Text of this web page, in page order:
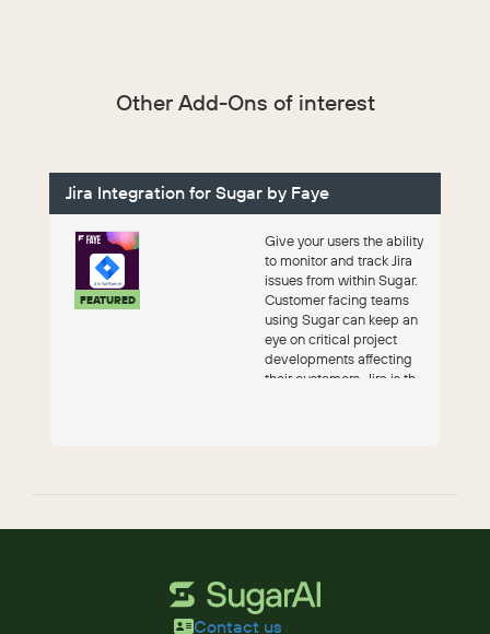
Other Add-Ons of interest
Jira Integration for Sugar by Faye
FEATURED
Give your users the ability
to monitor and track Jira
issues from within Sugar.
Customer facing teams
using Sugar can keep an
eye on critical project
developments affecting
their customers. Jira is th...
Contact us